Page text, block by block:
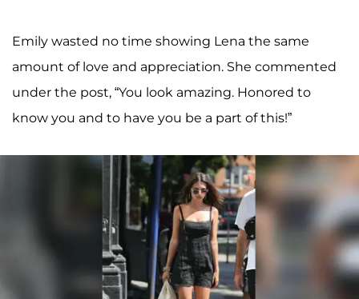
Emily wasted no time showing Lena the same
amount of love and appreciation. She commented
under the post, “You look amazing. Honored to
know you and to have you be a part of this!”